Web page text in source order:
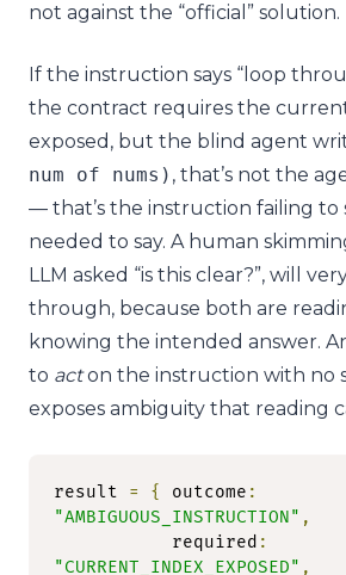
not against the “official” solution.
If the instruction says “loop
the contract requires the
exposed, but the blind agent
num of nums ) , that’s not the
— that’s the instruction failing to
needed to say. A human
LLM asked “is this clear?”, will
through, because both are
knowing the intended answer.
to acton the instruction with no
exposes ambiguity that reading
result = { outcome :
"AMBIGUOUS_INSTRUCTION" ,
           required
:
"CURRENT_INDEX_EXPOSED" ,